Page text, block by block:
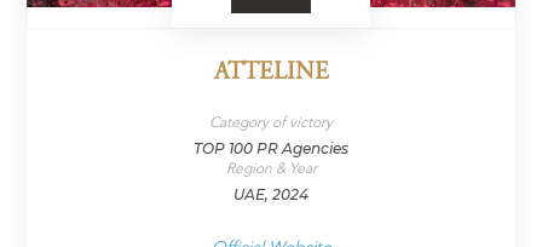
ATTELINE
Category of victory
TOP 100 PR Agencies
Region & Year
UAE, 2024